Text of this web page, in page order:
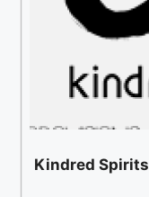
Kindred Spirits